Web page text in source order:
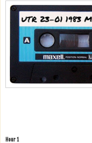
Hour 1